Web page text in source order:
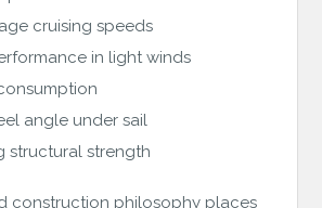
cruising speeds
in light winds
angle under sail
structural strength
construction philosophy places